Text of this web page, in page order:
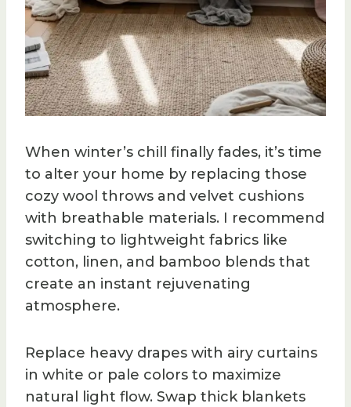
When winter’s chill finally fades, it’s time
to alter your home by replacing those
cozy wool throws and velvet cushions
with breathable materials. I recommend
switching to lightweight fabrics like
cotton, linen, and bamboo blends that
create an instant rejuvenating
atmosphere.
Replace heavy drapes with airy curtains
in white or pale colors to maximize
natural light flow. Swap thick blankets